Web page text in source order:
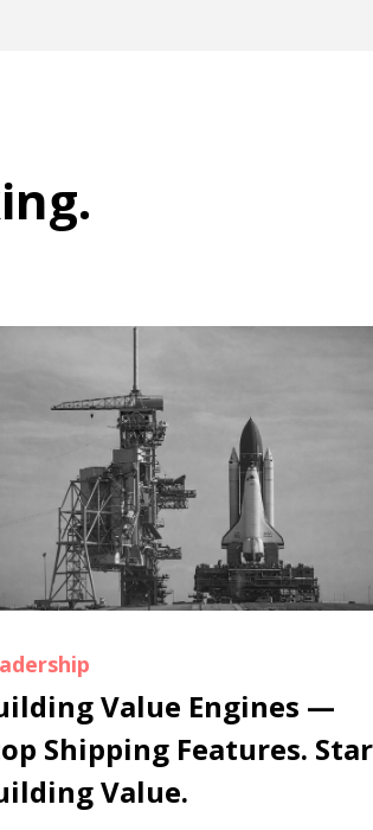
.
Value Engines —
Shipping Features.
Value.